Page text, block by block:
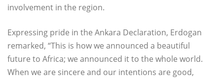
involvement in the region.
Expressing pride in the Ankara Declaration, Erdogan
remarked, “This is how we announced a beautiful
future to Africa; we announced it to the whole world.
When we are sincere and our intentions are good,